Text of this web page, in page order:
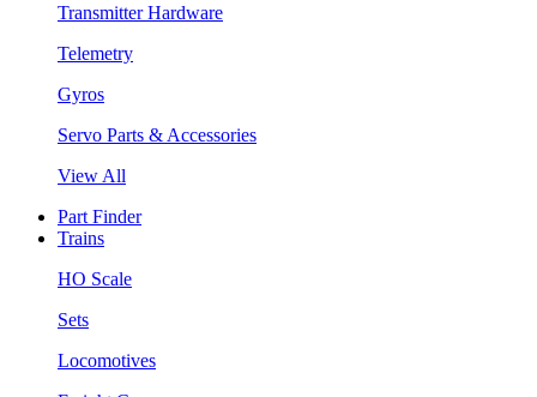
Transmitter Hardware
Telemetry
Gyros
Servo Parts & Accessories
View All
Part Finder
Trains
HO Scale
Sets
Locomotives